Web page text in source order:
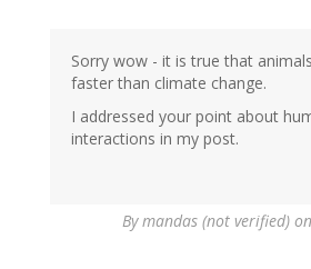
Sorry wow - it is true that
faster than climate change.
I addressed your point about
interactions in my post.
Bymandas (not verified)